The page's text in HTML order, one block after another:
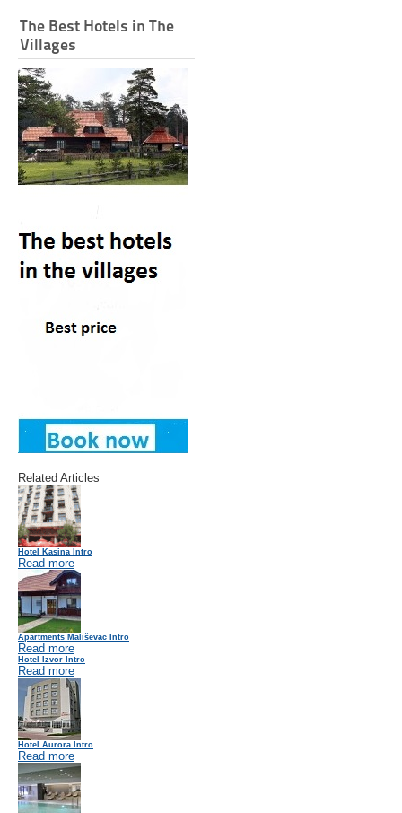
The Best Hotels in The
Villages
Related Articles
Hotel Kasina Intro
Read more
Apartments Mališevac Intro
Read more
Hotel Izvor Intro
Read more
Hotel Aurora Intro
Read more